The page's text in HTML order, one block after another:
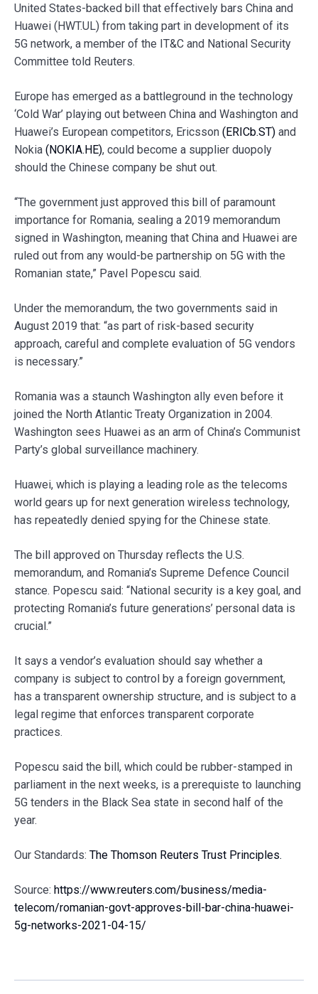
United States-backed bill that effectively bars China and
Huawei (HWT.UL) from taking part in development of its
5G network, a member of the IT&C and National Security
Committee told Reuters.
Europe has emerged as a battleground in the technology
‘Cold War’ playing out between China and Washington and
Huawei’s European competitors, Ericsson (ERICb.ST) and
Nokia (NOKIA.HE), could become a supplier duopoly
should the Chinese company be shut out.
“The government just approved this bill of paramount
importance for Romania, sealing a 2019 memorandum
signed in Washington, meaning that China and Huawei are
ruled out from any would-be partnership on 5G with the
Romanian state,” Pavel Popescu said.
Under the memorandum, the two governments said in
August 2019 that: “as part of risk-based security
approach, careful and complete evaluation of 5G vendors
is necessary.”
Romania was a staunch Washington ally even before it
joined the North Atlantic Treaty Organization in 2004.
Washington sees Huawei as an arm of China’s Communist
Party’s global surveillance machinery.
Huawei, which is playing a leading role as the telecoms
world gears up for next generation wireless technology,
has repeatedly denied spying for the Chinese state.
The bill approved on Thursday reflects the U.S.
memorandum, and Romania’s Supreme Defence Council
stance. Popescu said: “National security is a key goal, and
protecting Romania’s future generations’ personal data is
crucial.”
It says a vendor’s evaluation should say whether a
company is subject to control by a foreign government,
has a transparent ownership structure, and is subject to a
legal regime that enforces transparent corporate
practices.
Popescu said the bill, which could be rubber-stamped in
parliament in the next weeks, is a prerequiste to launching
5G tenders in the Black Sea state in second half of the
year.
Our Standards: The Thomson Reuters Trust Principles.
Source: https://www.reuters.com/business/media-
telecom/romanian-govt-approves-bill-bar-china-huawei-
5g-networks-2021-04-15/